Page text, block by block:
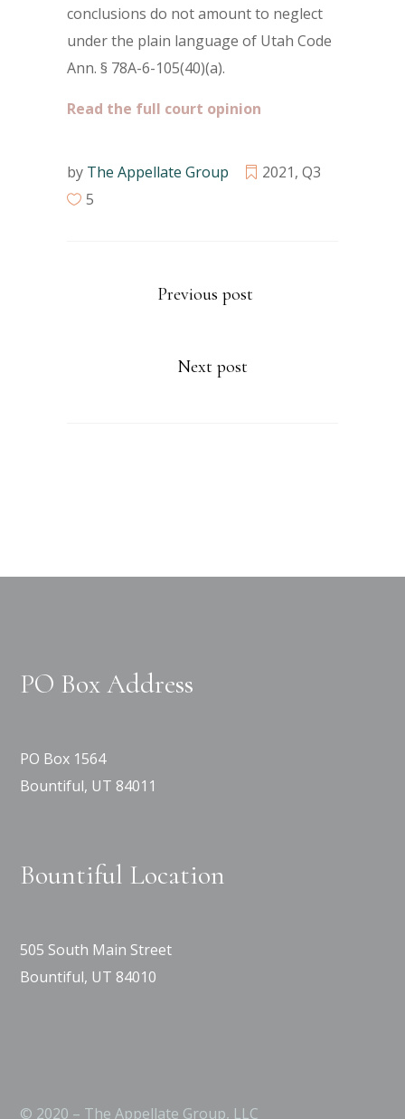
conclusions do not amount to neglect
under the plain language of Utah Code
Ann. § 78A-6-105(40)(a).
Read the full court opinion
by The Appellate Group 2021, Q3
5
Previous post
Next post
PO Box Address
PO Box 1564
Bountiful, UT 84011
Bountiful Location
505 South Main Street
Bountiful, UT 84010
© 2020 – The Appellate Group, LLC